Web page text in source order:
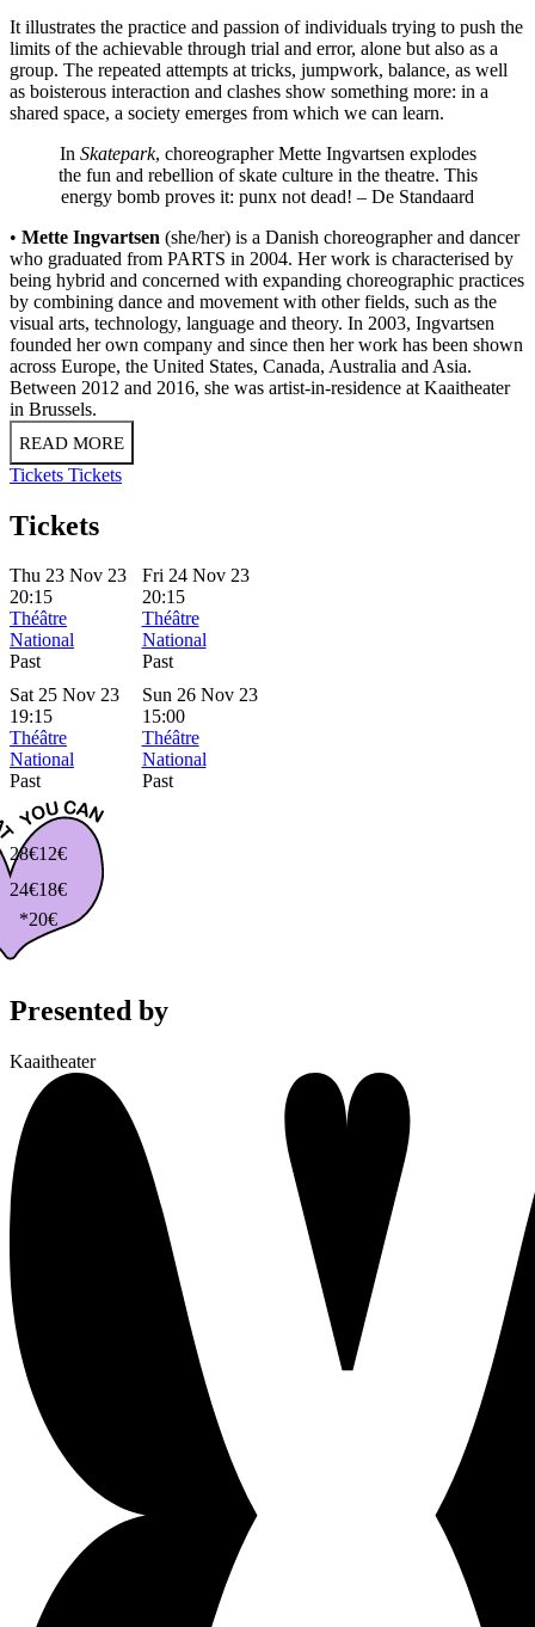
It illustrates the practice and passion of individuals trying to push the
limits of the achievable through trial and error, alone but also as a
group. The repeated attempts at tricks, jumpwork, balance, as well
as boisterous interaction and clashes show something more: in a
shared space, a society emerges from which we can learn.
In Skatepark, choreographer Mette Ingvartsen explodes
the fun and rebellion of skate culture in the theatre. This
energy bomb proves it: punx not dead! – De Standaard
• Mette Ingvartsen (she/her) is a Danish choreographer and dancer
who graduated from PARTS in 2004. Her work is characterised by
being hybrid and concerned with expanding choreographic practices
by combining dance and movement with other fields, such as the
visual arts, technology, language and theory. In 2003, Ingvartsen
founded her own company and since then her work has been shown
across Europe, the United States, Canada, Australia and Asia.
Between 2012 and 2016, she was artist-in-residence at Kaaitheater
in Brussels.
READ MORE
Tickets Tickets
Tickets
Thu 23 Nov 23
20:15
Théâtre
National
Past
Fri 24 Nov 23
20:15
Théâtre
National
Past
Sat 25 Nov 23
19:15
Théâtre
National
Past
Sun 26 Nov 23
15:00
Théâtre
National
Past
28€
24€
*20€
18€
12€
Presented by
Kaaitheater